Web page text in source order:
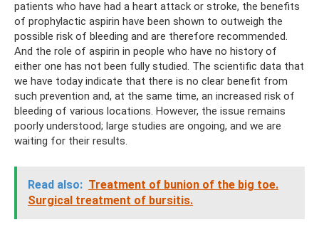
patients who have had a heart attack or stroke, the benefits
of prophylactic aspirin have been shown to outweigh the
possible risk of bleeding and are therefore recommended.
And the role of aspirin in people who have no history of
either one has not been fully studied. The scientific data that
we have today indicate that there is no clear benefit from
such prevention and, at the same time, an increased risk of
bleeding of various locations. However, the issue remains
poorly understood; large studies are ongoing, and we are
waiting for their results.
Read also: Treatment of bunion of the big toe.
Surgical treatment of bursitis.